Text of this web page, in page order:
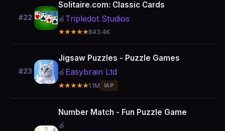
#22
Solitaire.com: Classic Cards
🍎 Tripledot Studios
★★★★★843.4K
#23
Jigsaw Puzzles - Puzzle Games
🍎 Easybrain Ltd
★★★★★1.1M IAP
Number Match - Fun Puzzle Game
🍎